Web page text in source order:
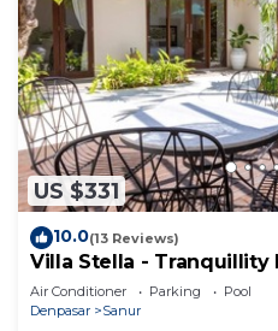
US $331
10.0(13 Reviews)
Villa Stella - Tranquillity
Air Conditioner Parking
Pool
Denpasar
Sanur